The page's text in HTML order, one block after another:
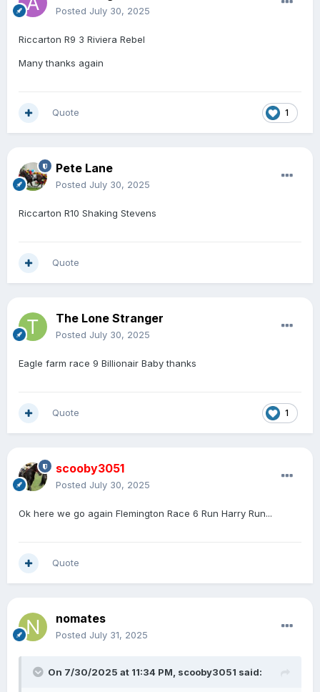
Posted July 30, 2025
Riccarton R9 3 Riviera Rebel
Many thanks again
1
Quote
Pete Lane
Posted July 30, 2025
Riccarton R10 Shaking Stevens
Quote
The Lone Stranger
Posted July 30, 2025
Eagle farm race 9 Billionair Baby thanks
1
Quote
scooby3051
Posted July 30, 2025
Ok here we go again Flemington Race 6 Run Harry Run...
Quote
nomates
Posted July 31, 2025
On 7/30/2025 at 11:34 PM, scooby3051 said: